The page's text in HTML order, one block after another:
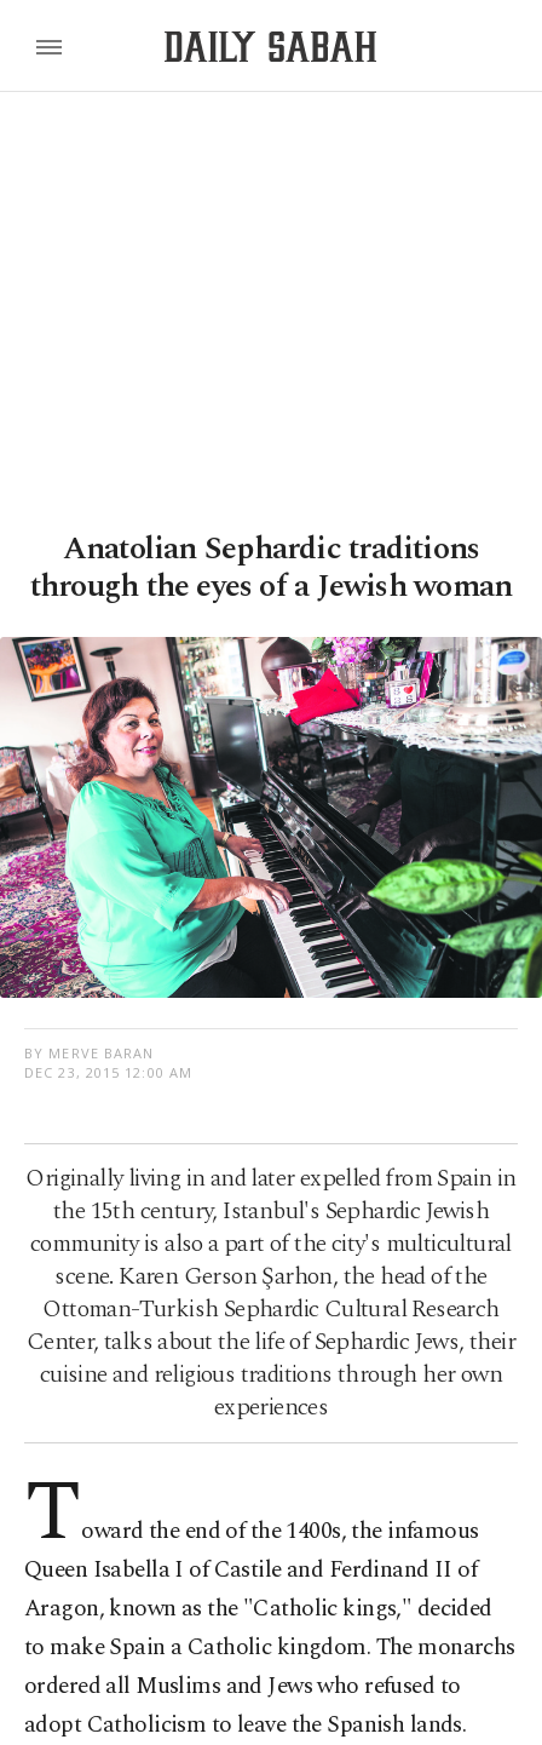
Anatolian Sephardic traditions
through the eyes of a Jewish woman
BY MERVE BARAN
DEC 23, 2015 12:00 AM
Originally living in and later expelled from Spain in
the 15th century, Istanbul's Sephardic Jewish
community is also a part of the city's multicultural
scene. Karen Gerson Şarhon, the head of the
Ottoman-Turkish Sephardic Cultural Research
Center, talks about the life of Sephardic Jews, their
cuisine and religious traditions through her own
experiences
Toward the end of the 1400s, the infamous
Queen Isabella I of Castile and Ferdinand II of
Aragon, known as the "Catholic kings," decided
to make Spain a Catholic kingdom. The monarchs
ordered all Muslims and Jews who refused to
adopt Catholicism to leave the Spanish lands.